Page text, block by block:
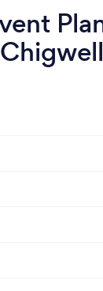
Chigwell